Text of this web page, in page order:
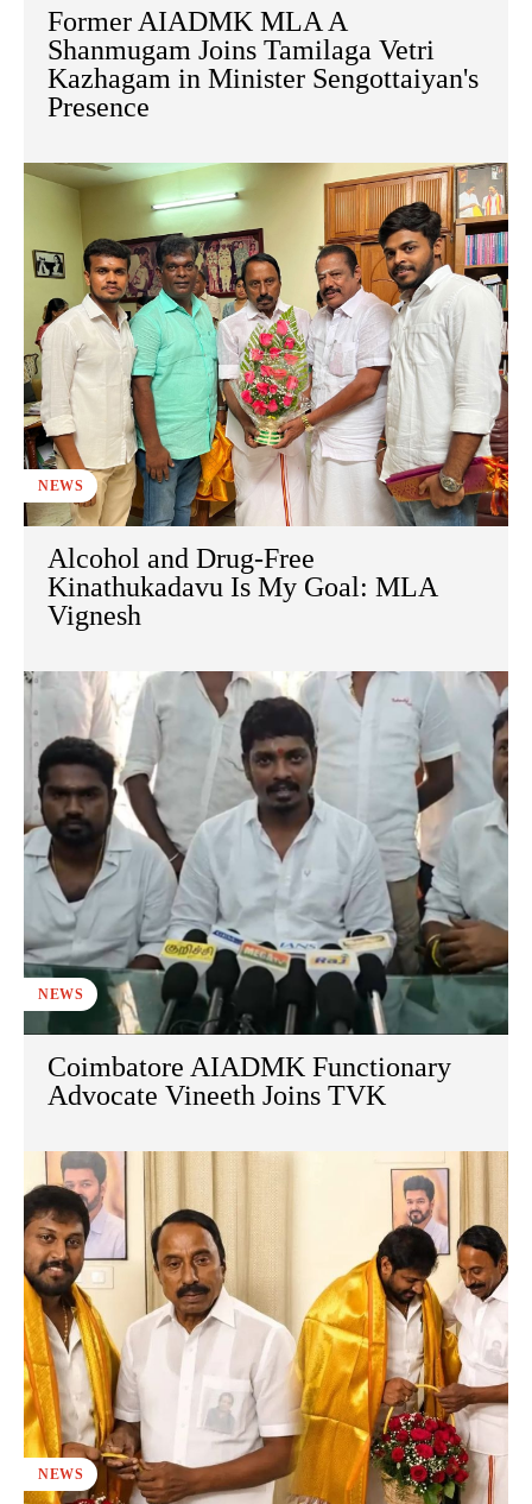
Former AIADMK MLA A
Shanmugam Joins Tamilaga Vetri
Kazhagam in Minister Sengottaiyan's
Presence
NEWS
Alcohol and Drug-Free
Kinathukadavu Is My Goal: MLA
Vignesh
NEWS
Coimbatore AIADMK Functionary
Advocate Vineeth Joins TVK
NEWS